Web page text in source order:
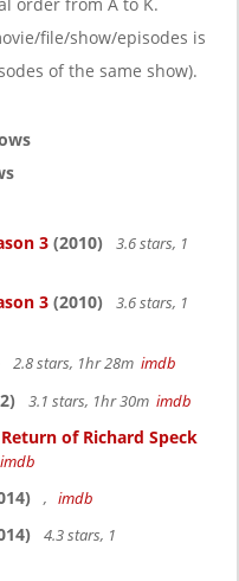
g
a
t
file/show/episodes is
of the same show).
3 (2010)
3.6 stars, 1
3 (2010)
3.6 stars, 1
2.8 stars, 1hr 28m imdb
3.1 stars, 1hr 30m imdb
of Richard Speck
imdb
, imdb
4.3 stars, 1